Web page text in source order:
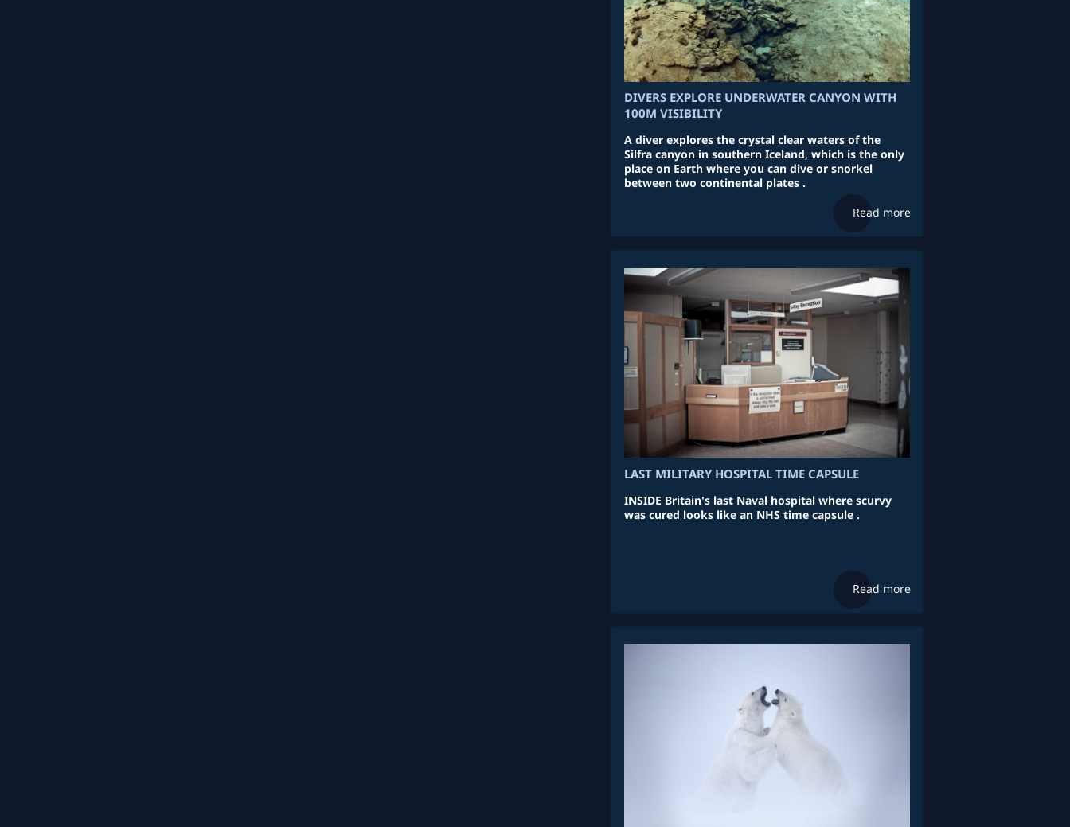
DIVERS EXPLORE UNDERWATER CANYON WITH
100M VISIBILITY
A diver explores the crystal clear waters of the
Silfra canyon in southern Iceland, which is the only
place on Earth where you can dive or snorkel
between two continental plates .
Read more
LAST MILITARY HOSPITAL TIME CAPSULE
INSIDE Britain's last Naval hospital where scurvy
was cured looks like an NHS time capsule .
Read more